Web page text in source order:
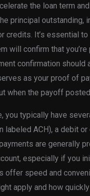
the loan term
principal outstanding,
credits. It’s essential
will confirm that
confirmation should
as your proof of
when the payoff
you typically have
ACH), a debit
are generally
especially if you
offer speed and
apply and how